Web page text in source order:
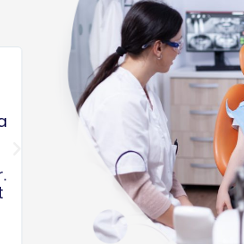
Read
Anthony Giaquinta
 
I spoke to the
helping me schedule
with disabilities. She
valued as customers/
don’t even take the
Kerya, for your time!